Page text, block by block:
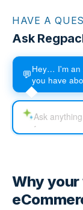
HAVE A
Ask
💬Hey… I'm an
you have
Why